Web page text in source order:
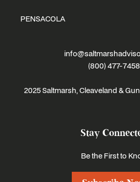
PENSACOLA
(800) 477-7458
2025 Saltmarsh, Cleaveland &
Stay
Be the First to